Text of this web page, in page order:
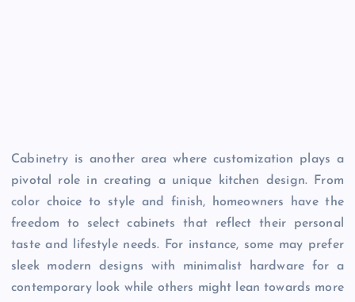
Cabinetry is another area where customization plays a
pivotal role in creating a unique kitchen design. From
color choice to style and finish, homeowners have the
freedom to select cabinets that reflect their personal
taste and lifestyle needs. For instance, some may prefer
sleek modern designs with minimalist hardware for a
contemporary look while others might lean towards more